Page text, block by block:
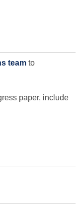
team to
paper, include